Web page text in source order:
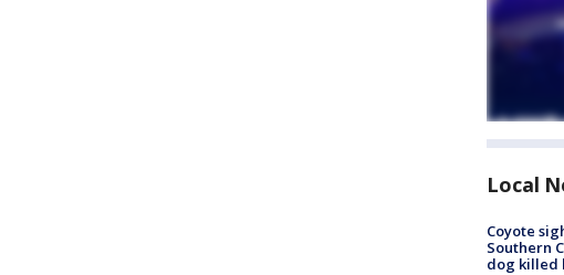
Local
Coyote
Southern
dog killed